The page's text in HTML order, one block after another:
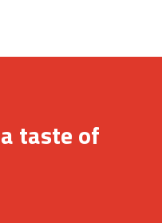
taste of